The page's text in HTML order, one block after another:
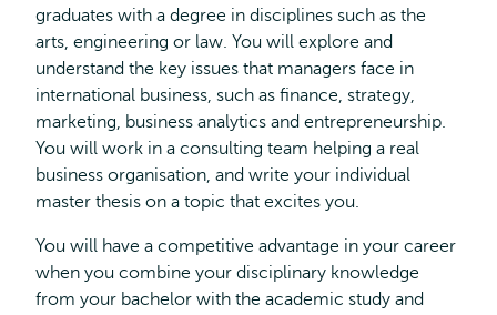
graduates with a degree in disciplines such as the
arts, engineering or law. You will explore and
understand the key issues that managers face in
international business, such as finance, strategy,
marketing, business analytics and entrepreneurship.
You will work in a consulting team helping a real
business organisation, and write your individual
master thesis on a topic that excites you.
You will have a competitive advantage in your career
when you combine your disciplinary knowledge
from your bachelor with the academic study and